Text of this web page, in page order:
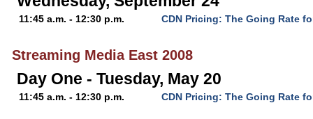
11:45 a.m. - 12:30 p.m. CDN Pricing: The Going Rate
Streaming Media East 2008
Day One - Tuesday, May 20
11:45 a.m. - 12:30 p.m. CDN Pricing: The Going Rate